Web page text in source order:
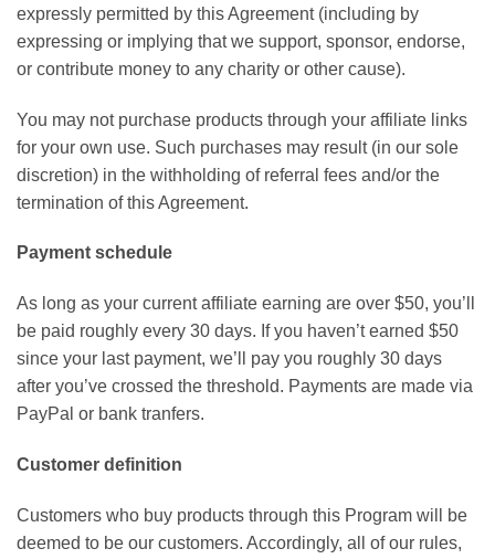
expressly permitted by this Agreement (including by
expressing or implying that we support, sponsor, endorse,
or contribute money to any charity or other cause).
You may not purchase products through your affiliate links
for your own use. Such purchases may result (in our sole
discretion) in the withholding of referral fees and/or the
termination of this Agreement.
Payment schedule
As long as your current affiliate earning are over $50, you’ll
be paid roughly every 30 days. If you haven’t earned $50
since your last payment, we’ll pay you roughly 30 days
after you’ve crossed the threshold. Payments are made via
PayPal or bank tranfers.
Customer definition
Customers who buy products through this Program will be
deemed to be our customers. Accordingly, all of our rules,